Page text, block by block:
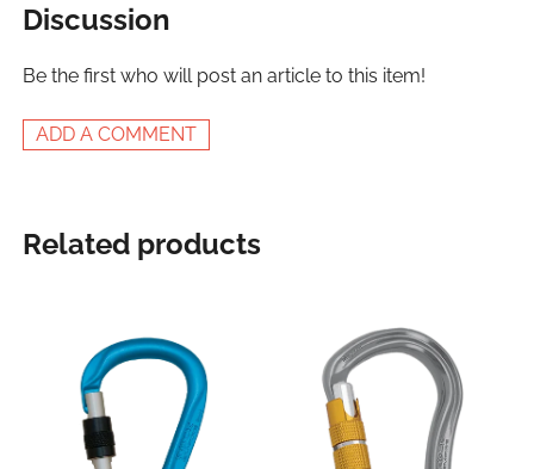
Discussion
Be the first who will post an article to this item!
ADD A COMMENT
Related products